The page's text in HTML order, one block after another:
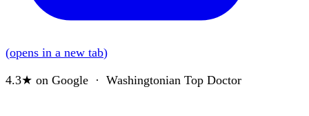
(opens in a new tab)
4.3★ on Google · Washingtonian Top Doctor